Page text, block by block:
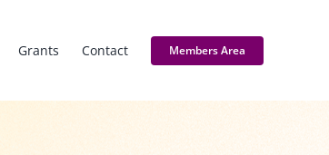
Grants Contact Members Area